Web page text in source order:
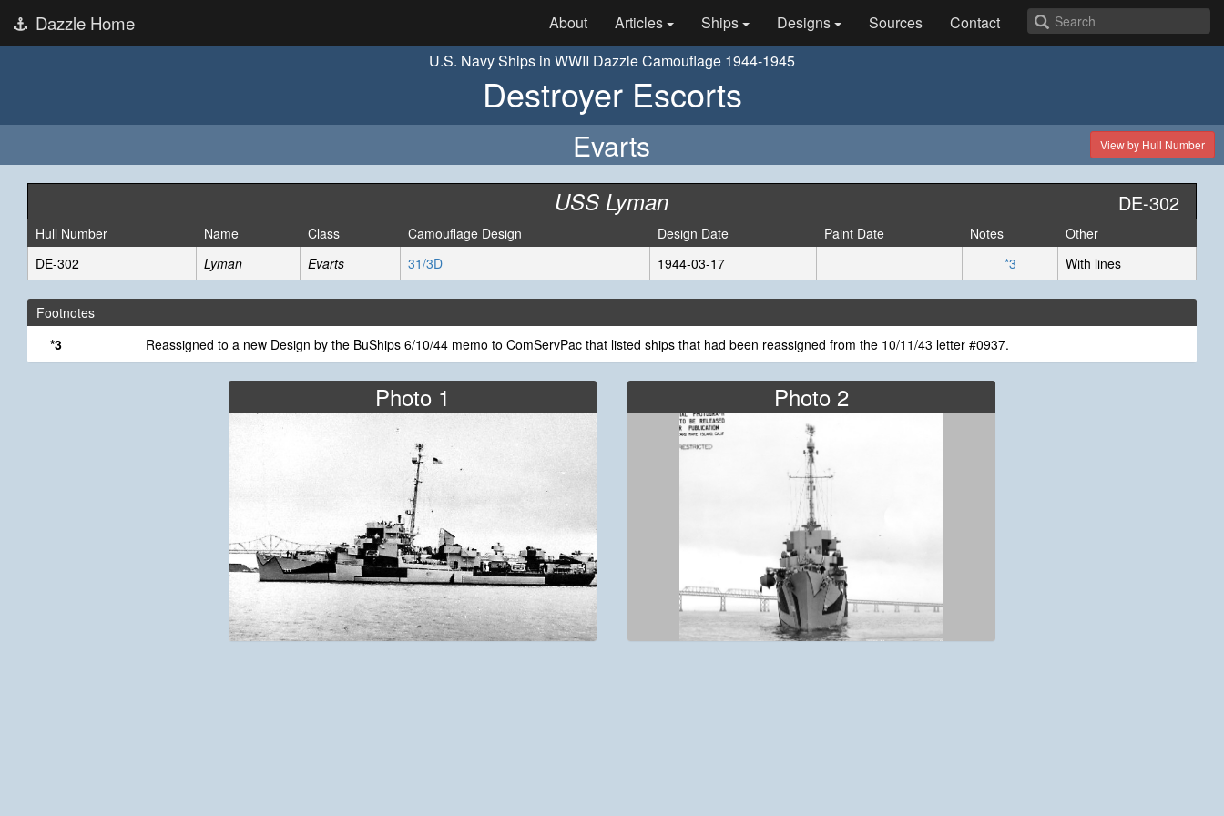
Dazzle Home About Articles Ships Designs Sources
Contact
U.S. Navy Ships in WWII Dazzle Camouflage 1944-1945
Destroyer Escorts
Evarts View by Hull Number
USS Lyman DE-302
Hull Number Name Class Camouflage Design Design Date Paint Date Notes
Other
DE-302
Lyman Evarts 31/3D 1944-03-17 *3 With lines
Footnotes
*3
Reassigned to a new Design by the BuShips 6/10/44 memo to ComServPac that listed ships that had been reassigned from the 10/11/43 letter #0937.
Photo 1 Photo 2